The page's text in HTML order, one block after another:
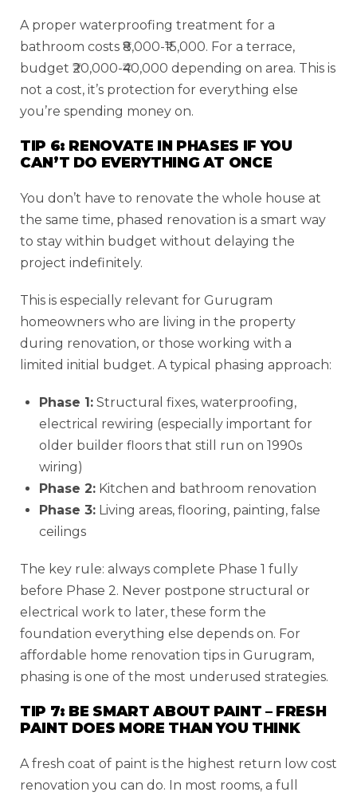
A proper waterproofing treatment for a
bathroom costs ₹8,000-₹15,000. For a terrace,
budget ₹20,000-₹40,000 depending on area. This is
not a cost, it’s protection for everything else
you’re spending money on.
TIP 6: RENOVATE IN PHASES IF YOU
CAN’T DO EVERYTHING AT ONCE
You don’t have to renovate the whole house at
the same time, phased renovation is a smart way
to stay within budget without delaying the
project indefinitely.
This is especially relevant for Gurugram
homeowners who are living in the property
during renovation, or those working with a
limited initial budget. A typical phasing approach:
Phase 1: Structural fixes, waterproofing,
electrical rewiring (especially important for
older builder floors that still run on 1990s
wiring)
Phase 2: Kitchen and bathroom renovation
Phase 3: Living areas, flooring, painting, false
ceilings
The key rule: always complete Phase 1 fully
before Phase 2. Never postpone structural or
electrical work to later, these form the
foundation everything else depends on. For
affordable home renovation tips in Gurugram,
phasing is one of the most underused strategies.
TIP 7: BE SMART ABOUT PAINT – FRESH
PAINT DOES MORE THAN YOU THINK
A fresh coat of paint is the highest return low cost
renovation you can do. In most rooms, a full